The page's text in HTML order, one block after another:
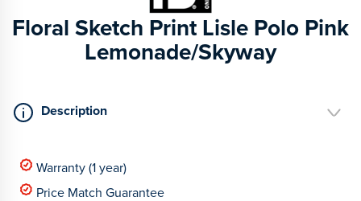
Floral Sketch Print Lisle Polo Pink
Lemonade/Skyway
Description
Warranty (1 year)
Price Match Guarantee